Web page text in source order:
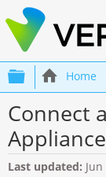
Home
Connect
Appliance
Last updated